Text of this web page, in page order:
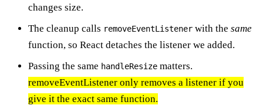
changes size.
The cleanup calls removeEventListener with the same
function, so React detaches the listener we added.
Passing the same handleResize matters.
removeEventListener only removes a listener if you
give it the exact same function.